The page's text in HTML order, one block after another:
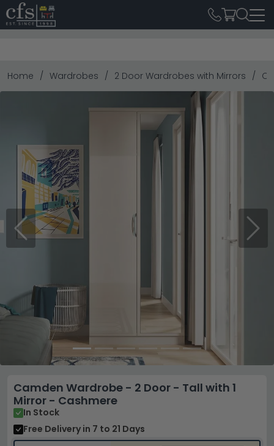
Home Wardrobes 2 Door Wardrobes with Mirrors
Previous Next
Camden Wardrobe - 2 Door - Tall with 1
Mirror - Cashmere
In Stock
Free Delivery in 7 to 21 Days